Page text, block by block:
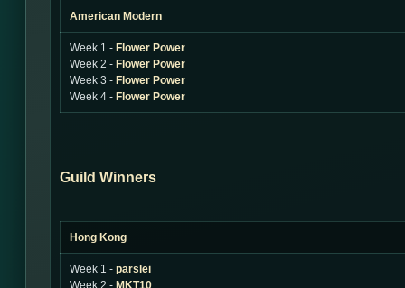
American Modern
Week 1 - Flower Power
Week 2 - Flower Power
Week 3 - Flower Power
Week 4 - Flower Power
Guild Winners
Hong Kong
Week 1 - parslei
Week 2 - MKT10